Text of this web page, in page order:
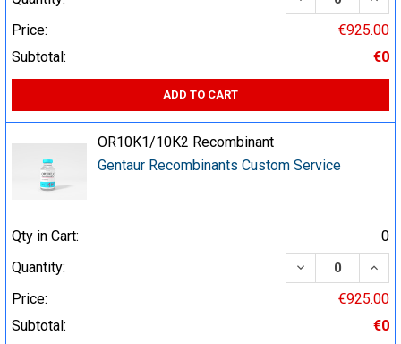
Price:
€925.00
Subtotal:
€0
ADD TO CART
OR10K1/10K2 Recombinant
Gentaur Recombinants Custom Service
Qty in Cart:
0
Quantity:
DECREASE
Price:
€925.00
Subtotal:
€0